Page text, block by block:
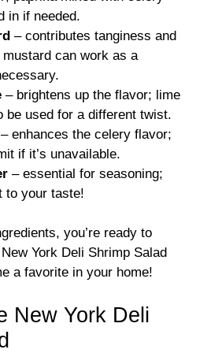
in if needed.
– contributes tanginess and
can work as a
– brightens up the flavor; lime
be used for a different twist.
– enhances the celery flavor;
if it’s unavailable.
– essential for seasoning;
to your taste!
you’re ready to
York Deli Shrimp Salad
a favorite in your home!
New York Deli